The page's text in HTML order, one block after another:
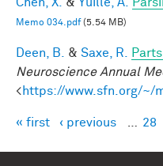
Memo 034.pdf(5.54 MB)
Deen, B. & Saxe, R.
Neuroscience Annual
<https://www.sfn.org/~/
Pages
« first ‹ previous 28